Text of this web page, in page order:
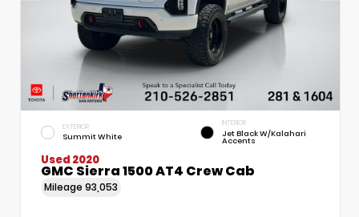
EXTERIOR
Summit White
INTERIOR
Jet Black W/Kalahari
Accents
Used 2020
GMC Sierra 1500 AT4 Crew Cab
Mileage 93,053